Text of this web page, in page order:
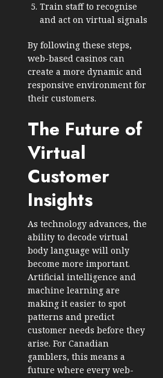
Train staff to recognise
and act on virtual signals
By following these steps,
web-based casinos can
create a more dynamic and
responsive environment for
their customers.
The Future of
Virtual
Customer
Insights
As technology advances, the
ability to decode virtual
body language will only
become more important.
Artificial intelligence and
machine learning are
making it easier to spot
patterns and predict
customer needs before they
arise. For Canadian
gamblers, this means a
future where every web-